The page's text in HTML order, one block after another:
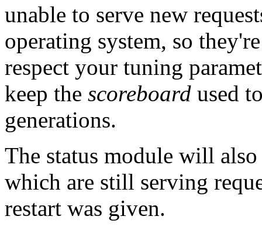
unable to serve new
operating system, so
respect your tuning
keep the scoreboard used
generations.
The status module will
which are still serving
restart was given.